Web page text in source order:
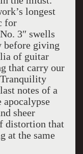
longest
for
3″ swells
before giving
of guitar
that carry our
notes of a
apocalypse
sheer
distortion that
at the same